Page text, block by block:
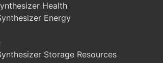
Health
Energy
Storage Resources